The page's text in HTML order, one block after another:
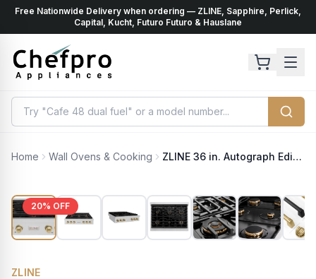
Free Nationwide Delivery when ordering — ZLINE, Sapphire, Perlick,
Capital, Kucht, Futuro Futuro & Hauslane
Home Wall Ovens & Cooking ZLINE 36 in. Autograph Edition Paramount Gas Rangetop with 6 Burners and Porcelain Cooktop in Stainless Steel with Champagne Bronze Accents (SRTZ-36-CB)
20% OFF
ZLINE